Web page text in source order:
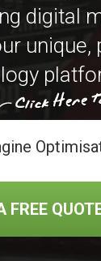
digital
unique,
FREE